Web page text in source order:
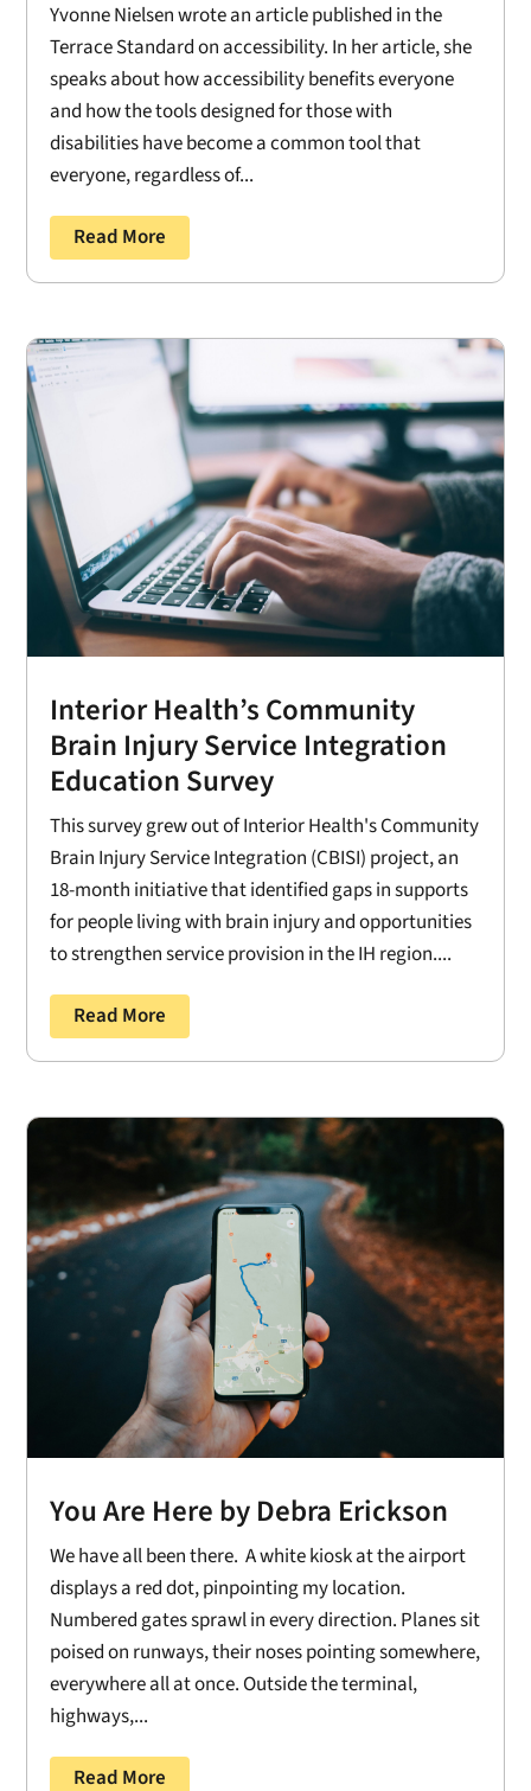
Yvonne Nielsen wrote an article published in the
Terrace Standard on accessibility. In her article, she
speaks about how accessibility benefits everyone
and how the tools designed for those with
disabilities have become a common tool that
everyone, regardless of...
Read More
Interior Health’s Community
Brain Injury Service Integration
Education Survey
This survey grew out of Interior Health's Community
Brain Injury Service Integration (CBISI) project, an
18-month initiative that identified gaps in supports
for people living with brain injury and opportunities
to strengthen service provision in the IH region....
Read More
You Are Here by Debra Erickson
We have all been there. A white kiosk at the airport
displays a red dot, pinpointing my location.
Numbered gates sprawl in every direction. Planes sit
poised on runways, their noses pointing somewhere,
everywhere all at once. Outside the terminal,
highways,...
Read More